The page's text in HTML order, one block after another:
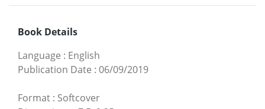
Book Details
Language : English
Publication Date : 06/09/2019
Format : Softcover